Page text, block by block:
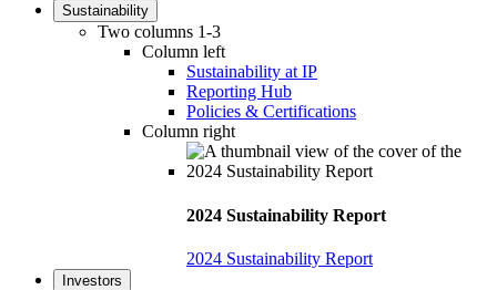
Sustainability
Two columns 1-3
Column left
Sustainability at IP
Reporting Hub
Policies & Certifications
Column right
2024 Sustainability Report
2024 Sustainability Report
Investors